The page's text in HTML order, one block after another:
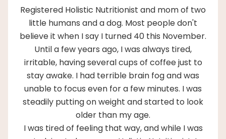
Registered Holistic Nutritionist and mom of two
little humans and a dog. Most people don't
believe it when I say I turned 40 this November.
Until a few years ago, I was always tired,
irritable, having several cups of coffee just to
stay awake. I had terrible brain fog and was
unable to focus even for a few minutes. I was
steadily putting on weight and started to look
older than my age.
I was tired of feeling that way, and while I was